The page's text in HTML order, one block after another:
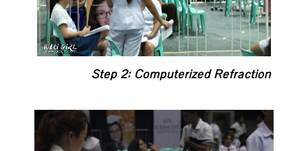
Step 2: Computerized Refraction